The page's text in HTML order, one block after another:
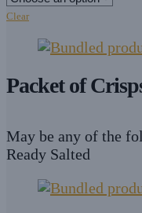
Clear
Packet of
May be any of the
Ready Salted